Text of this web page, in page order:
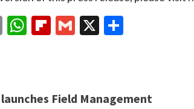
EmailWhatsApp
Flipboard
Gmail
X
Field Management